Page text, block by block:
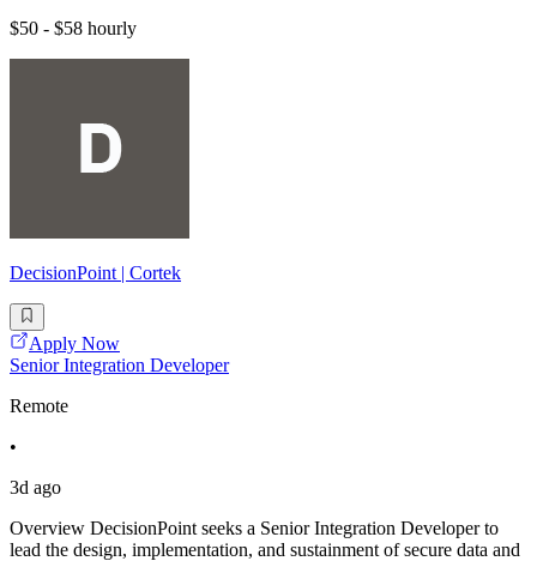
$50 - $58 hourly
DecisionPoint | Cortek
Apply Now
Senior Integration Developer
Remote
•
3d ago
Overview DecisionPoint seeks a Senior Integration Developer to
lead the design, implementation, and sustainment of secure data and